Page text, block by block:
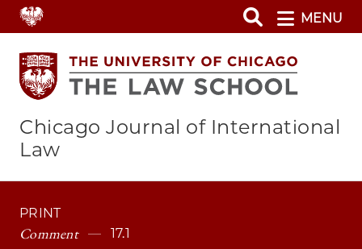
Skip
to
main
content
MENU
Chicago Journal of International
Law
PRINT
Comment 17.1